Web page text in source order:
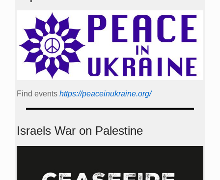
Find events https://peace­in­ukraine.org/
Israels War on Palestine